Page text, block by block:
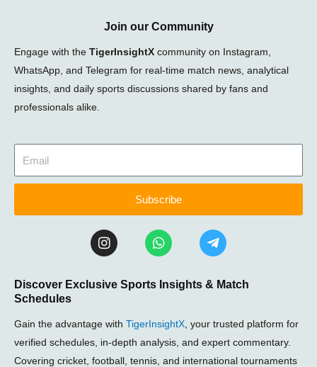
Join our Community
Engage with the TigerInsightX community on Instagram,
WhatsApp, and Telegram for real-time match news, analytical
insights, and daily sports discussions shared by fans and
professionals alike.
Subscribe
I
n
t
a
a
m
W
h
t
s
p
p
T
e
e
g
m
-
p
Discover Exclusive Sports Insights & Match
Schedules
Gain the advantage with TigerInsightX , your trusted platform for
verified schedules, in-depth analysis, and expert commentary.
Covering cricket, football, tennis, and international tournaments